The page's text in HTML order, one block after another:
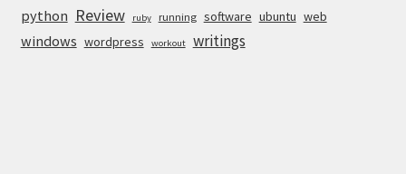
python Review ruby running software ubuntu web
windows wordpress workout writings